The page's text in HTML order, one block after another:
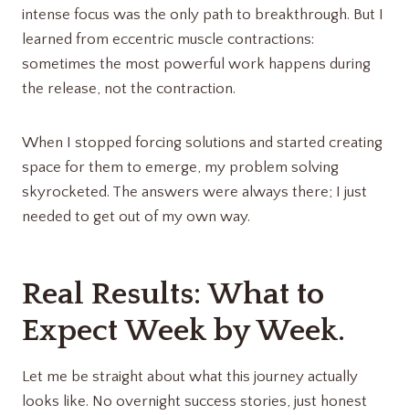
intense focus was the only path to breakthrough. But I
learned from eccentric muscle contractions:
sometimes the most powerful work happens during
the release, not the contraction.
When I stopped forcing solutions and started creating
space for them to emerge, my problem solving
skyrocketed. The answers were always there; I just
needed to get out of my own way.
Real Results: What to
Expect Week by Week.
Let me be straight about what this journey actually
looks like. No overnight success stories, just honest